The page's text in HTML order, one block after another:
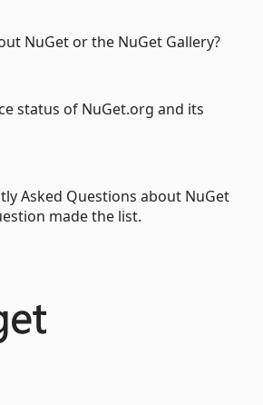
NuGet or the NuGet Gallery?
status of NuGet.org and its
Asked Questions about NuGet
made the list.